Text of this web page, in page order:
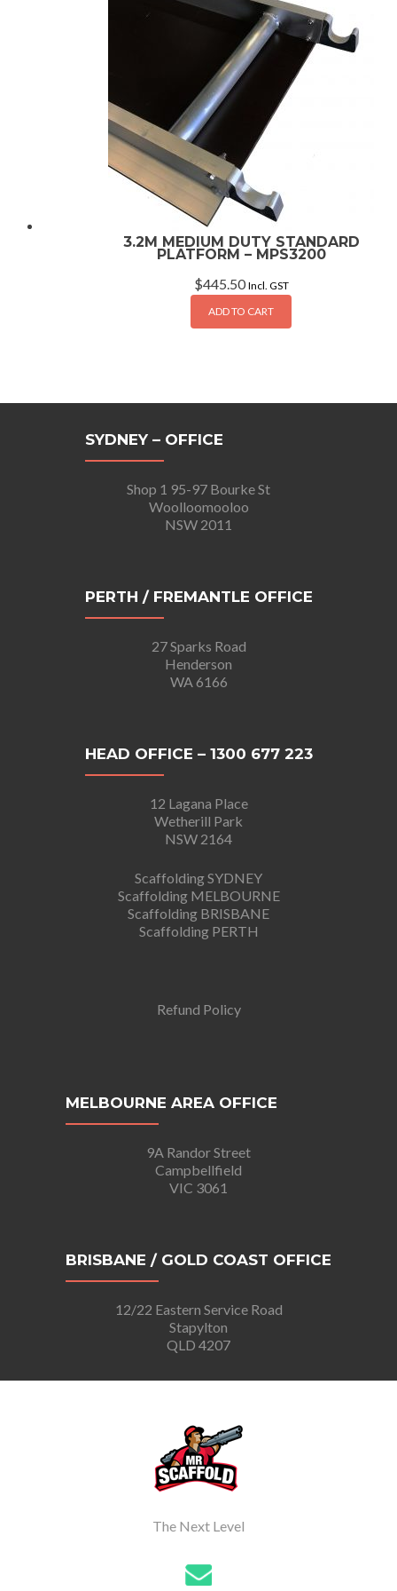
3.2M MEDIUM DUTY STANDARD
PLATFORM – MPS3200
$445.50 Incl. GST
ADD TO CART
SYDNEY – OFFICE
Shop 1 95-97 Bourke St
Woolloomooloo
NSW 2011
PERTH / FREMANTLE OFFICE
27 Sparks Road
Henderson
WA 6166
HEAD OFFICE – 1300 677 223
12 Lagana Place
Wetherill Park
NSW 2164
Scaffolding SYDNEY
Scaffolding MELBOURNE
Scaffolding BRISBANE
Scaffolding PERTH
Refund Policy
MELBOURNE AREA OFFICE
9A Randor Street
Campbellfield
VIC 3061
BRISBANE / GOLD COAST OFFICE
12/22 Eastern Service Road
Stapylton
QLD 4207
The Next Level